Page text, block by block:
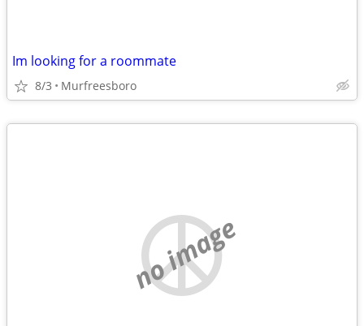
Im looking for a roommate
8/3 Murfreesboro
no image